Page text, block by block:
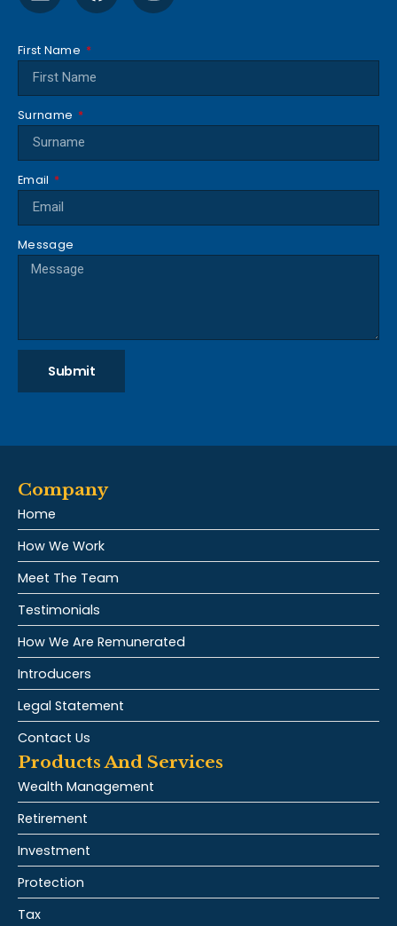
First Name
Surname
Email
Message
Submit
Company
Home
How We Work
Meet The Team
Testimonials
How We Are Remunerated
Introducers
Legal Statement
Contact Us
Products And Services
Wealth Management
Retirement
Investment
Protection
Tax